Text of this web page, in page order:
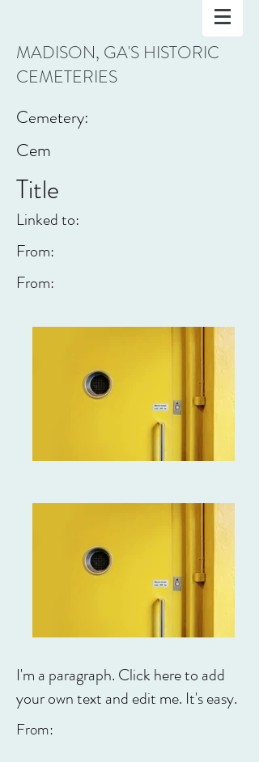
MADISON, GA'S HISTORIC
CEMETERIES
Cemetery:
Cem
Title
Linked to:
From:
From:
I'm a paragraph. Click here to add
your own text and edit me. It's easy.
From: